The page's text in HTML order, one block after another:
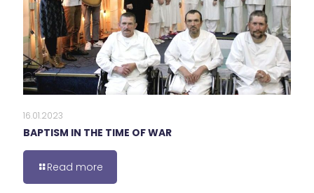
16.01.2023
BAPTISM IN THE TIME OF WAR
Read more